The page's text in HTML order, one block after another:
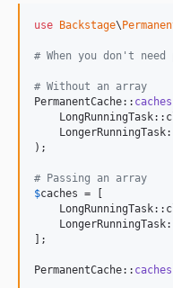
v4.0.8
v4.0.7
v4.0.5
v4.0.3
v4.0.2
v4.0.1
2.x-dev
v2.0.29
use Backstage\
# When you don't
# Without an array
PermanentCache:: caches
);
# Passing an array
$caches = [
];
PermanentCache:: caches